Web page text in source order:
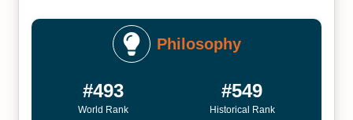
Philosophy
#493
World Rank
#549
Historical Rank